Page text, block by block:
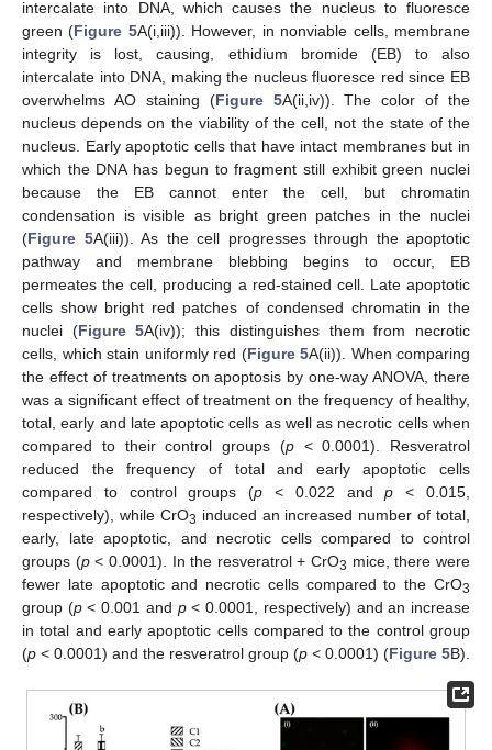
intercalate into DNA, which causes the nucleus to fluoresce
green (Figure 5A(i,iii)). However, in nonviable cells, membrane
integrity is lost, causing, ethidium bromide (EB) to also
intercalate into DNA, making the nucleus fluoresce red since EB
overwhelms AO staining (Figure 5A(ii,iv)). The color of the
nucleus depends on the viability of the cell, not the state of the
nucleus. Early apoptotic cells that have intact membranes but in
which the DNA has begun to fragment still exhibit green nuclei
because the EB cannot enter the cell, but chromatin
condensation is visible as bright green patches in the nuclei
(Figure 5A(iii)). As the cell progresses through the apoptotic
pathway and membrane blebbing begins to occur, EB
permeates the cell, producing a red-stained cell. Late apoptotic
cells show bright red patches of condensed chromatin in the
nuclei (Figure 5A(iv)); this distinguishes them from necrotic
cells, which stain uniformly red (Figure 5A(ii)). When comparing
the effect of treatments on apoptosis by one-way ANOVA, there
was a significant effect of treatment on the frequency of healthy,
total, early and late apoptotic cells as well as necrotic cells when
compared to their control groups (p< 0.0001). Resveratrol
reduced the frequency of total and early apoptotic cells
compared to control groups (p < 0.022 andp < 0.015,
respectively), while CrO3 induced an increased number of total,
early, late apoptotic, and necrotic cells compared to control
groups (p< 0.0001). In the resveratrol + CrO3 mice, there were
fewer late apoptotic and necrotic cells compared to the CrO3
group (p< 0.001 and p< 0.0001, respectively) and an increase
in total and early apoptotic cells compared to the control group
(p < 0.0001) and the resveratrol group (p < 0.0001) (Figure 5B).